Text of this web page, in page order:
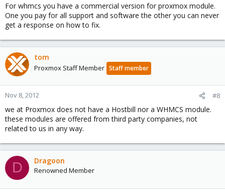
For whmcs you have a commercial version for proxmox module.
One you pay for all support and software the other you can never
get a response on how to fix.
tom
Proxmox Staff Member Staff member
Nov 8, 2012 #8
we at Proxmox does not have a Hostbill nor a WHMCS module.
these modules are offered from third party companies, not
related to us in any way.
D Dragoon
Renowned Member